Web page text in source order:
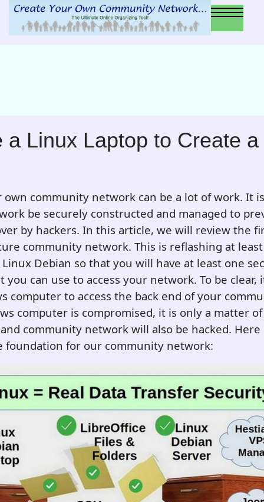
a Linux Laptop to Create
own community network can be a lot of work. It
be securely constructed and managed to
by hackers. In this article, we will review the
community network. This is reflashing at
Debian so that you will have at least one
you can use to access your network. To be clear,
computer to access the back end of your
computer is compromised, it is only a matter
community network will also be hacked.
foundation for our community network: